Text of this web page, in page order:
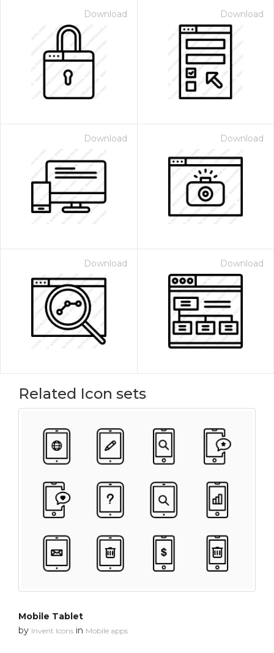
Download Download
Download Download
Download Download
Related Icon sets
Mobile Tablet
by Invent Icons in Mobile apps